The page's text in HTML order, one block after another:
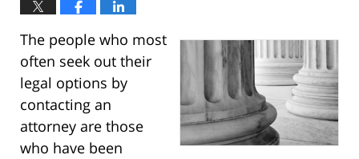
The people who most
often seek out their
legal options by
contacting an
attorney are those
who have been